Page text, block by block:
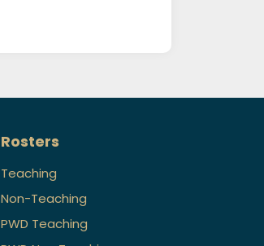
Rosters
Teaching
Non-Teaching
PWD Teaching